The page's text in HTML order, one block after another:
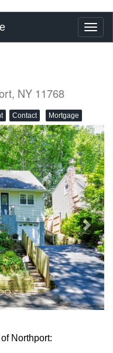
NY 11768
Contact Mortgage
Northport: